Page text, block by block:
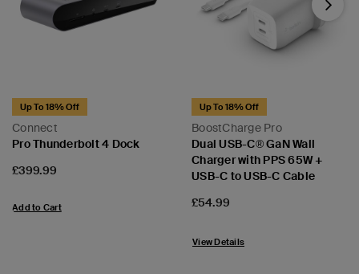
Connect
Up To 18% Off
Pro Thunderbolt 4 Dock
Price:
£399.99
Add to Cart
BoostCharge Pro
Up To 18% Off
Dual USB-C® GaN Wall
Charger with PPS 65W +
USB-C to USB-C Cable
Price:
£54.99
View Details
Next